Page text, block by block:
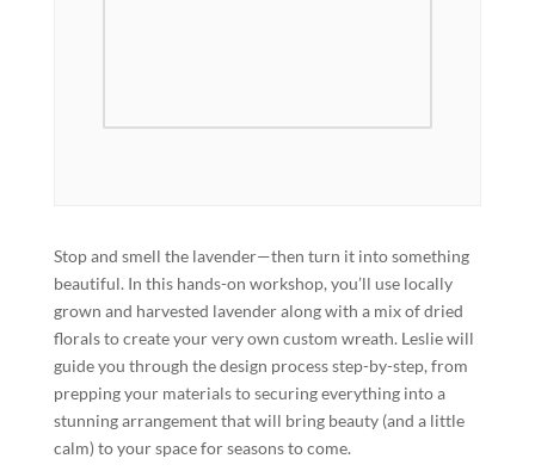
Stop and smell the lavender—then turn it into something
beautiful. In this hands-on workshop, you’ll use locally
grown and harvested lavender along with a mix of dried
florals to create your very own custom wreath. Leslie will
guide you through the design process step-by-step, from
prepping your materials to securing everything into a
stunning arrangement that will bring beauty (and a little
calm) to your space for seasons to come.